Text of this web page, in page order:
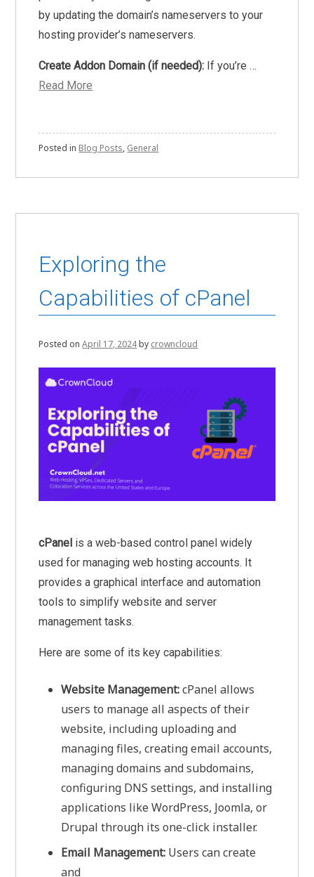
by updating the domain’s nameservers to your
hosting provider’s nameservers.
Create Addon Domain (if needed): If you’re …
Read More
Posted in Blog Posts, General
Exploring the
Capabilities of cPanel
Posted onApril 17, 2024by crowncloud
cPanel is a web-based control panel widely
used for managing web hosting accounts. It
provides a graphical interface and automation
tools to simplify website and server
management tasks.
Here are some of its key capabilities:
Website Management:cPanel allows
users to manage all aspects of their
website, including uploading and
managing files, creating email accounts,
managing domains and subdomains,
configuring DNS settings, and installing
applications like WordPress, Joomla, or
Drupal through its one-click installer.
Email Management: Users can create
and